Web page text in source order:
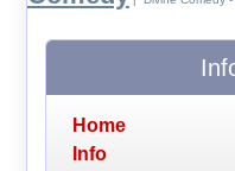
Home
Info